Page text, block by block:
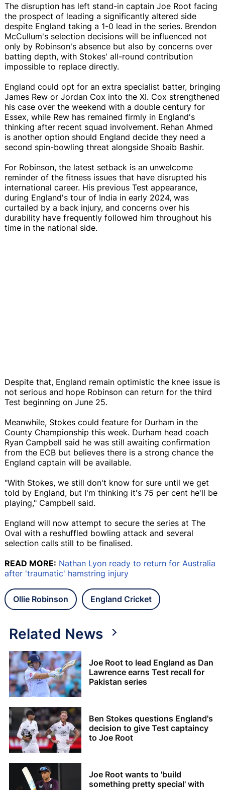
The disruption has left stand-in captain Joe Root facing
the prospect of leading a significantly altered side
despite England taking a 1-0 lead in the series. Brendon
McCullum's selection decisions will be influenced not
only by Robinson's absence but also by concerns over
batting depth, with Stokes' all-round contribution
impossible to replace directly.
England could opt for an extra specialist batter, bringing
James Rew or Jordan Cox into the XI. Cox strengthened
his case over the weekend with a double century for
Essex, while Rew has remained firmly in England's
thinking after recent squad involvement. Rehan Ahmed
is another option should England decide they need a
second spin-bowling threat alongside Shoaib Bashir.
For Robinson, the latest setback is an unwelcome
reminder of the fitness issues that have disrupted his
international career. His previous Test appearance,
during England's tour of India in early 2024, was
curtailed by a back injury, and concerns over his
durability have frequently followed him throughout his
time in the national side.
Despite that, England remain optimistic the knee issue is
not serious and hope Robinson can return for the third
Test beginning on June 25.
Meanwhile, Stokes could feature for Durham in the
County Championship this week. Durham head coach
Ryan Campbell said he was still awaiting confirmation
from the ECB but believes there is a strong chance the
England captain will be available.
"With Stokes, we still don't know for sure until we get
told by England, but I'm thinking it's 75 per cent he'll be
playing," Campbell said.
England will now attempt to secure the series at The
Oval with a reshuffled bowling attack and several
selection calls still to be finalised.
READ MORE: Nathan Lyon ready to return for Australia
after 'traumatic' hamstring injury
Ollie Robinson England Cricket
Related News
Joe Root to lead England as Dan
Lawrence earns Test recall for
Pakistan series
Ben Stokes questions England's
decision to give Test captaincy
to Joe Root
Joe Root wants to 'build
something pretty special' with